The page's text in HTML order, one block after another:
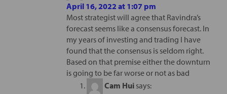
April 16, 2022 at 1:07 pm
Most strategist will agree that Ravindra’s
forecast seems like a consensus forecast. In
my years of investing and trading I have
found that the consensus is seldom right.
Based on that premise either the downturn
is going to be far worse or not as bad
Cam Hui says: